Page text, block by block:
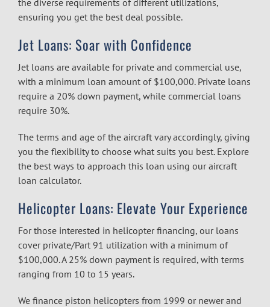
ensuring you get the best deal possible.
Jet Loans: Soar with Confidence
Jet loans are available for private and commercial use,
with a minimum loan amount of $100,000. Private loans
require a 20% down payment, while commercial loans
require 30%.
The terms and age of the aircraft vary accordingly, giving
you the flexibility to choose what suits you best. Explore
the best ways to approach this loan using ouraircraft
loan calculator.
Helicopter Loans: Elevate Your Experience
For those interested in helicopter financing, our loans
cover private/Part 91 utilization with a minimum of
$100,000. A 25% down payment is required, with terms
ranging from 10 to 15 years.
We finance piston helicopters from 1999 or newer and